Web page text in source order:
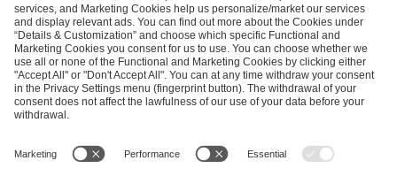
ESL FACEIT Group GER GmbH
Schanzenstraße 23
51063 Cologne, Germany
info@efg.gg
Career Press Brand Portal Business Contact